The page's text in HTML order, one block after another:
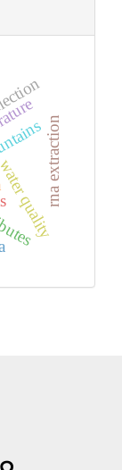
quality
rna extraction